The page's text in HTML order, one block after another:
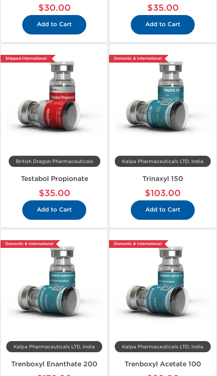
$30.00
Add to Cart
$35.00
Add to Cart
Shipped International
British Dragon Pharmaceuticals
Testabol Propionate
$35.00
Add to Cart
Domestic & International
Kalpa Pharmaceuticals LTD, India
Trinaxyl 150
$103.00
Add to Cart
Domestic & International
Kalpa Pharmaceuticals LTD, India
Trenboxyl Enanthate 200
Domestic & International
Kalpa Pharmaceuticals LTD, India
Trenboxyl Acetate 100